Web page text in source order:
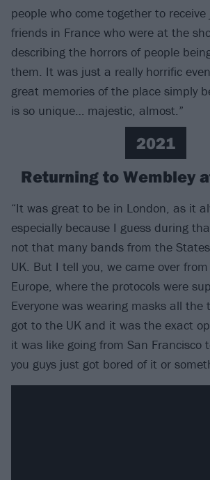
people who come together to receive
friends in France who were at the
describing the horrors of people
them. It was just a really horrific
great memories of the place simply
is so unique… majestic, almost.”
2021
Returning to Wembley
“It was great to be in London, as it
especially because I guess during
not that many bands from the
UK. But I tell you, we came over
Europe, where the protocols were
Everyone was wearing masks all the
got to the UK and it was the exact
it was like going from San Francisco
you guys just got bored of it or